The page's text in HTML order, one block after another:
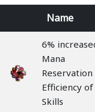
Name
6%
Mana
Reservation
Efficiency of
Skills